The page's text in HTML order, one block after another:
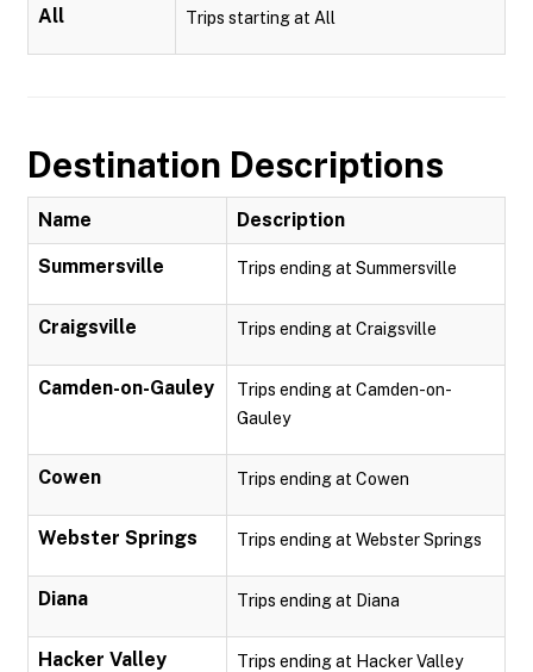
All Trips starting at All
Destination Descriptions
Name Description
Summersville Trips ending at Summersville
Craigsville Trips ending at Craigsville
Camden-on-Gauley
Trips ending at Camden-on-
Gauley
Cowen Trips ending at Cowen
Webster Springs Trips ending at Webster Springs
Diana Trips ending at Diana
Hacker Valley Trips ending at Hacker Valley